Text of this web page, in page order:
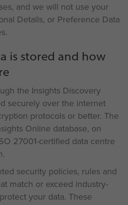
and we will not use your
Details, or Preference Data
is stored and how
the Insights Discovery
securely over the internet
protocols or better. The
Online database, on
27001-certified data centre
security policies, rules and
match or exceed industry-
your data. These